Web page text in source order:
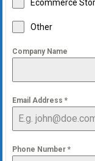
Ecommerce
Other
Company Name
Email Address *
Phone Number *